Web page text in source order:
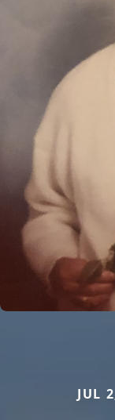
JUL